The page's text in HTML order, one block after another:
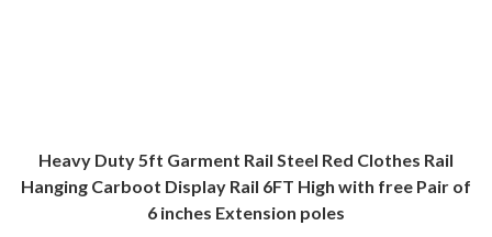
Heavy Duty 5ft Garment Rail Steel Red Clothes Rail
Hanging Carboot Display Rail 6FT High with free Pair of
6 inches Extension poles